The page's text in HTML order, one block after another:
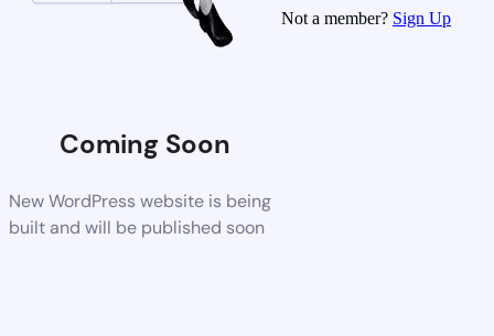
Coming Soon
New WordPress website is being
built and will be published soon
Not a member? Sign Up